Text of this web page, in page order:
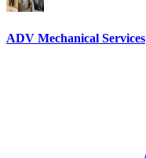
ADV Mechanical Services